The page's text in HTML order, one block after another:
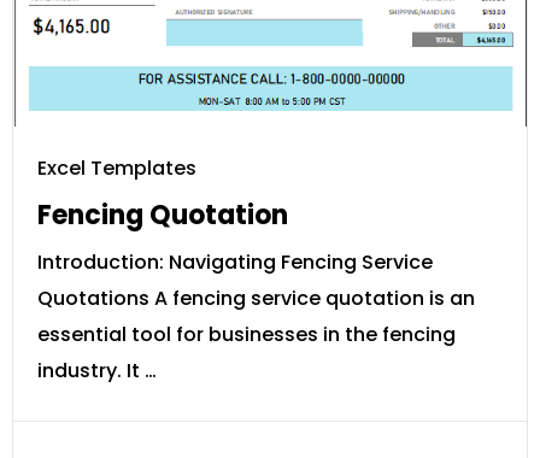
Excel Templates
Fencing Quotation
Introduction: Navigating Fencing Service
Quotations A fencing service quotation is an
essential tool for businesses in the fencing
industry. It …